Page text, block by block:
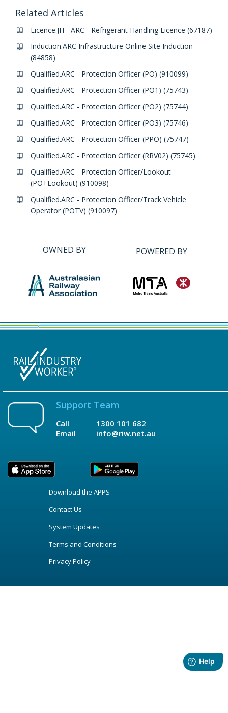
Related Articles
Licence.JH - ARC - Refrigerant Handling Licence (67187)
Induction.ARC Infrastructure Online Site Induction
(84858)
Qualified.ARC - Protection Officer (PO) (910099)
Qualified.ARC - Protection Officer (PO1) (75743)
Qualified.ARC - Protection Officer (PO2) (75744)
Qualified.ARC - Protection Officer (PO3) (75746)
Qualified.ARC - Protection Officer (PPO) (75747)
Qualified.ARC - Protection Officer (RRV02) (75745)
Qualified.ARC - Protection Officer/Lookout
(PO+Lookout) (910098)
Qualified.ARC - Protection Officer/Track Vehicle
Operator (POTV) (910097)
OWNED BY POWERED BY
Support Team
Call
Email
1300 101 682
info@riw.net.au
Download the APPS
Contact Us
System Updates
Terms and Conditions
Privacy Policy